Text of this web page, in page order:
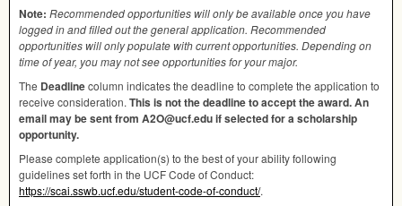
Note: Recommended opportunities will only be available once you have
logged in and filled out the general application. Recommended
opportunities will only populate with current opportunities. Depending on
time of year, you may not see opportunities for your major.
The Deadlinecolumn indicates the deadline to complete the application to
receive consideration. This is not the deadline to accept the award. An
email may be sent from A2O@ucf.edu if selected for a scholarship
opportunity.
Please complete application(s) to the best of your ability following
guidelines set forth in the UCFCode of Conduct:
https://scai.sswb.ucf.edu/student-code-of-conduct/.